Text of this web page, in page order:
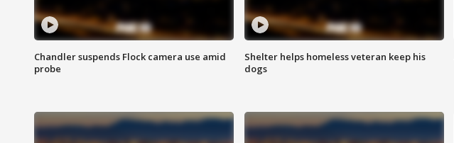
Chandler suspends Flock camera use amid
probe
Shelter helps homeless veteran keep his
dogs